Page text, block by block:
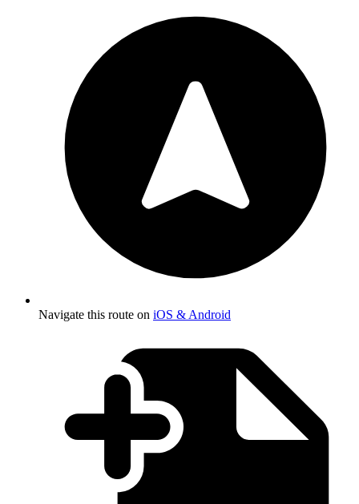
Navigate this route on iOS & Android